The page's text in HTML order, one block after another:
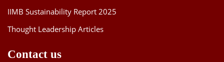
IIMB Sustainability Report 2025
Thought Leadership Articles
Contact us